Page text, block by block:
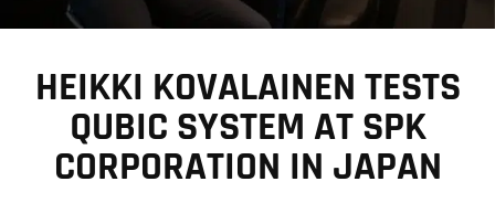
DOWNLOAD GUIDE
WHERE TO BUY
HEIKKI KOVALAINEN TESTS
QUBIC SYSTEM AT SPK
CORPORATION IN JAPAN